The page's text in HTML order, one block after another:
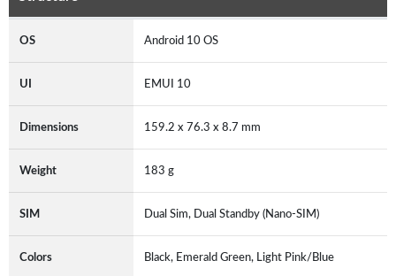
OS Android 10 OS
UI EMUI 10
Dimensions 159.2 x 76.3 x 8.7 mm
Weight 183 g
SIM Dual Sim, Dual Standby (Nano-SIM)
Colors Black, Emerald Green, Light Pink/Blue